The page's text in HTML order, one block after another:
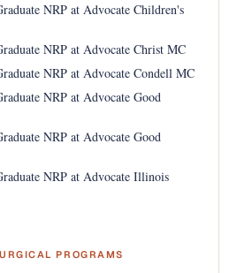
NRP at Advocate Children's
NRP at Advocate Christ MC
NRP at Advocate Condell MC
NRP at Advocate Good
NRP at Advocate Good
NRP at Advocate Illinois
PROGRAMS